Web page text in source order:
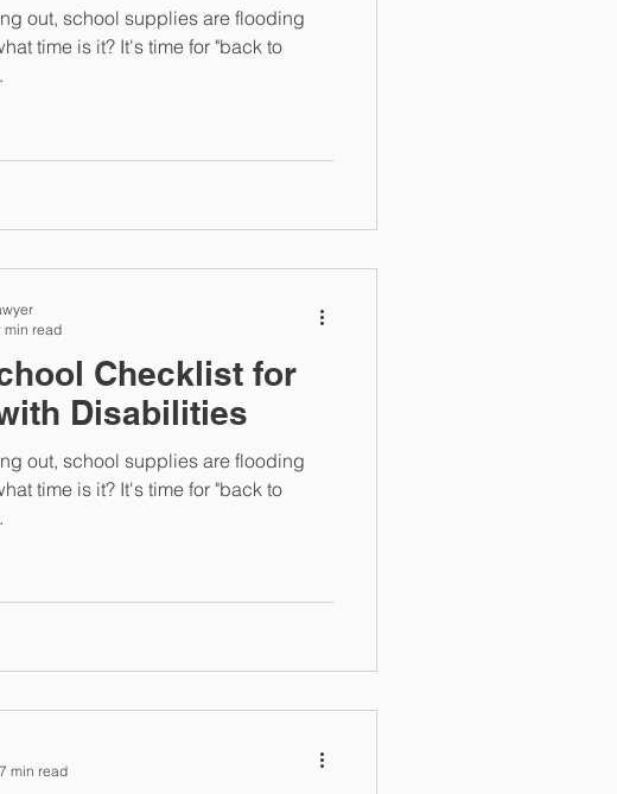
U.S. Dept. of Education
out, school supplies are flooding
time is it? It's time for "back to
Checklist for
Disabilities
out, school supplies are flooding
time is it? It's time for "back to
min read
7 min read